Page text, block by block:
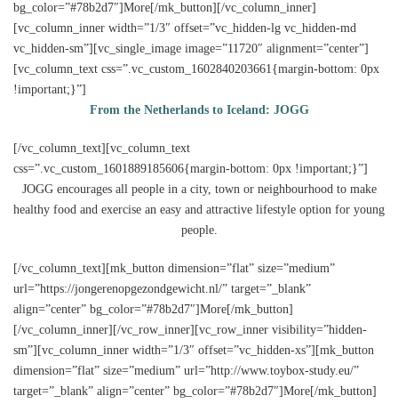
bg_color=”#78b2d7″]More[/mk_button][/vc_column_inner]
[vc_column_inner width=”1/3″ offset=”vc_hidden-lg vc_hidden-md
vc_hidden-sm”][vc_single_image image=”11720″ alignment=”center”]
[vc_column_text css=”.vc_custom_1602840203661{margin-bottom: 0px
!important;}”]
From the Netherlands to Iceland: JOGG
[/vc_column_text][vc_column_text
css=”.vc_custom_1601889185606{margin-bottom: 0px !important;}”]
JOGG encourages all people in a city, town or neighbourhood to make
healthy food and exercise an easy and attractive lifestyle option for young
people.
[/vc_column_text][mk_button dimension=”flat” size=”medium”
url=”https://jongerenopgezondgewicht.nl/” target=”_blank”
align=”center” bg_color=”#78b2d7″]More[/mk_button]
[/vc_column_inner][/vc_row_inner][vc_row_inner visibility=”hidden-
sm”][vc_column_inner width=”1/3″ offset=”vc_hidden-xs”][mk_button
dimension=”flat” size=”medium” url=”http://www.toybox-study.eu/”
target=”_blank” align=”center” bg_color=”#78b2d7″]More[/mk_button]